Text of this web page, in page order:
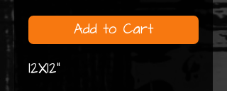
Add to Cart
12X12"